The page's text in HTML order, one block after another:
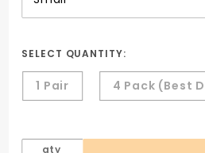
SELECT QUANTITY:
1 Pair 4 Pack (Best
qty